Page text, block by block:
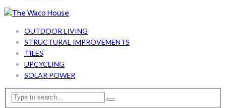
OUTDOOR LIVING
STRUCTURAL IMPROVEMENTS
TILES
UPCYCLING
SOLAR POWER